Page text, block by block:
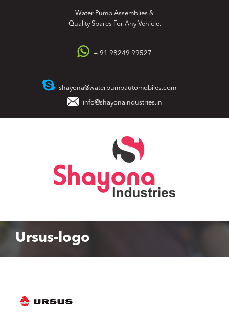
Water Pump Assemblies &
Quality Spares For Any Vehicle.
+ 91 98249 99527
shayona@waterpumpautomobiles.com
info@shayonaindustries.in
Ursus-logo